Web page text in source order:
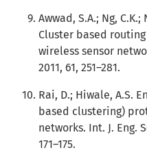
Awwad, S.A.; Ng,
Cluster based
wireless sensor
2011, 61, 251–281.
Rai, D.; Hiwale, A.S.
based clustering)
networks. Int. J. Eng.
171–175.